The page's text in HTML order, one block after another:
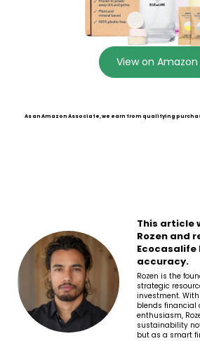
View on Amazon
As an Amazon Associate, we earn from qualifying
This article
Rozen and
Ecocasalife
accuracy.
Rozen is the
strategic
investment.
blends financial
enthusiasm,
sustainability
but as a smart